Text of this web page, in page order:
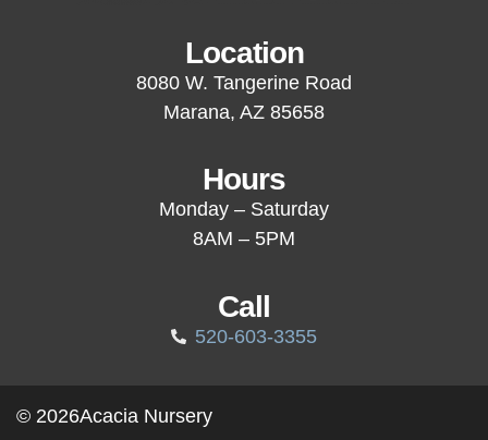
Location
8080 W. Tangerine Road
Marana, AZ 85658
Hours
Monday – Saturday
8AM – 5PM
Call
520-603-3355
© 2026Acacia Nursery